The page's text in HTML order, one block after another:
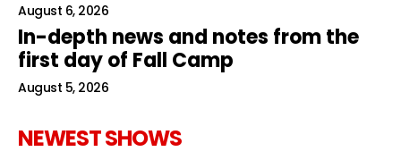
August 6, 2026
In-depth news and notes from the
first day of Fall Camp
August 5, 2026
NEWEST SHOWS